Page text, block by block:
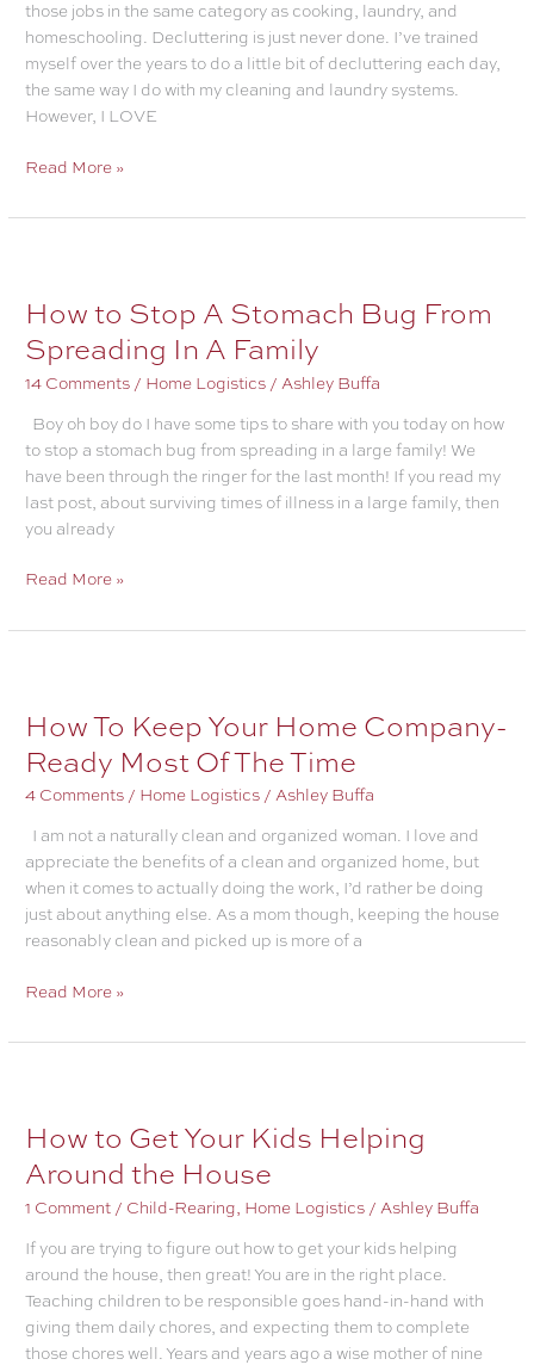
those jobs in the same category as cooking, laundry, and
homeschooling. Decluttering is just never done. I’ve trained
myself over the years to do a little bit of decluttering each day,
the same way I do with my cleaning and laundry systems.
However, I LOVE
Successful
Made
Read More »
How to Stop A Stomach Bug From
Spreading In A Family
14 Comments / Home Logistics /Ashley Buffa
Boy oh boy do I have some tips to share with you today on how
to stop a stomach bug from spreading in a large family! We
have been through the ringer for the last month! If you read my
last post, about surviving times of illness in a large family, then
you already
How
Stop
From
Spreading
In
Family
Read More »
How To Keep Your Home Company-
Ready Most Of The Time
4 Comments / Home Logistics /Ashley Buffa
I am not a naturally clean and organized woman. I love and
appreciate the benefits of a clean and organized home, but
when it comes to actually doing the work, I’d rather be doing
just about anything else. As a mom though, keeping the house
reasonably clean and picked up is more of a
How
Keep
Ready
Most
Of
Time
Read More »
How to Get Your Kids Helping
Around the House
1 Comment / Child-Rearing, Home Logistics /Ashley Buffa
If you are trying to figure out how to get your kids helping
around the house, then great! You are in the right place.
Teaching children to be responsible goes hand-in-hand with
giving them daily chores, and expecting them to complete
those chores well. Years and years ago a wise mother of nine